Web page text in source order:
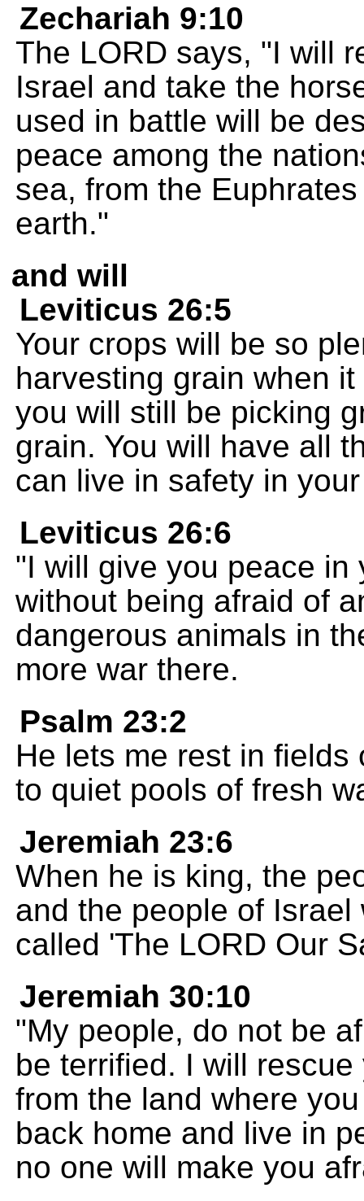
Zechariah 9:10
The LORD says, "I will
Israel and take the
used in battle will be
peace among the
sea, from the
earth."
and will
Leviticus 26:5
Your crops will be so
harvesting grain when
you will still be picking
grain. You will have all
can live in safety in
Leviticus 26:6
"I will give you peace
without being afraid of
dangerous animals in
more war there.
Psalm 23:2
He lets me rest in
to quiet pools of fresh
Jeremiah 23:6
When he is king, the
and the people of
called 'The LORD Our
Jeremiah 30:10
"My people, do not be
be terrified. I will
from the land where
back home and live in
no one will make you